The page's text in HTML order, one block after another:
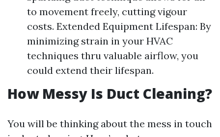
to movement freely, cutting vigour
costs. Extended Equipment Lifespan: By
minimizing strain in your HVAC
techniques thru valuable airflow, you
could extend their lifespan.
How Messy Is Duct Cleaning?
You will be thinking about the mess in touch